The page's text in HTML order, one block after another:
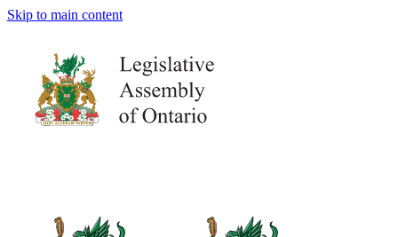
Skip to main content